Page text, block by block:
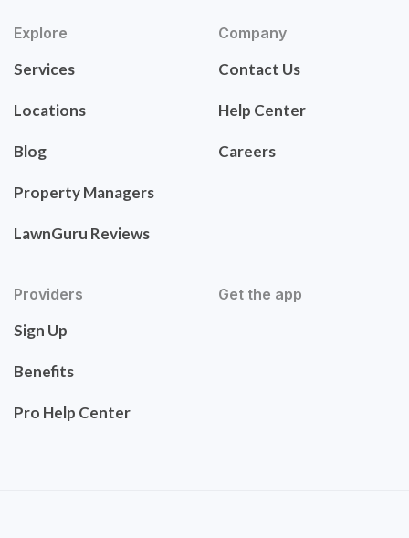
Explore
Services
Locations
Blog
Property Managers
LawnGuru Reviews
Company
Contact Us
Help Center
Careers
Providers
Sign Up
Benefits
Pro Help Center
Get the app